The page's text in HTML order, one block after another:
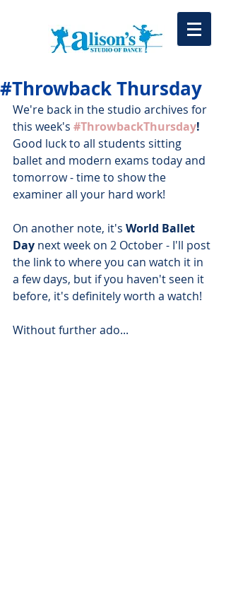
#Throwback Thursday
We're back in the studio archives for
this week's #ThrowbackThursday!
Good luck to all students sitting
ballet and modern exams today and
tomorrow - time to show the
examiner all your hard work!
On another note, it's World Ballet
Day next week on 2 October - I'll post
the link to where you can watch it in
a few days, but if you haven't seen it
before, it's definitely worth a watch!
Without further ado...